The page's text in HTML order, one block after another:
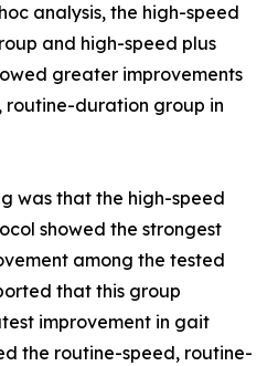
analysis, the high-speed
and high-speed plus
greater improvements
routine-duration group in
was that the high-speed
showed the strongest
among the tested
that this group
improvement in gait
the routine-speed, routine-